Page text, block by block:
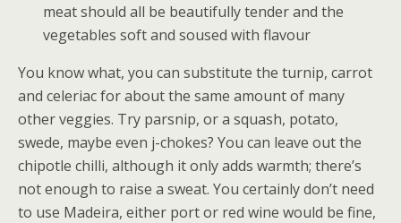
meat should all be beautifully tender and the
vegetables soft and soused with flavour
You know what, you can substitute the turnip, carrot
and celeriac for about the same amount of many
other veggies. Try parsnip, or a squash, potato,
swede, maybe even j-chokes? You can leave out the
chipotle chilli, although it only adds warmth; there’s
not enough to raise a sweat. You certainly don’t need
to use Madeira, either port or red wine would be fine,